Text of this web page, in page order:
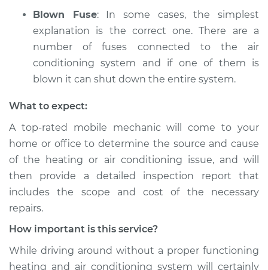
Blown Fuse: In some cases, the simplest
explanation is the correct one. There are a
number of fuses connected to the air
conditioning system and if one of them is
blown it can shut down the entire system.
What to expect:
A top­-rated mobile mechanic will come to your
home or office to determine the source and cause
of the heating or air conditioning issue, and will
then provide a detailed inspection report that
includes the scope and cost of the necessary
repairs.
How important is this service?
While driving around without a proper functioning
heating and air conditioning system will certainly